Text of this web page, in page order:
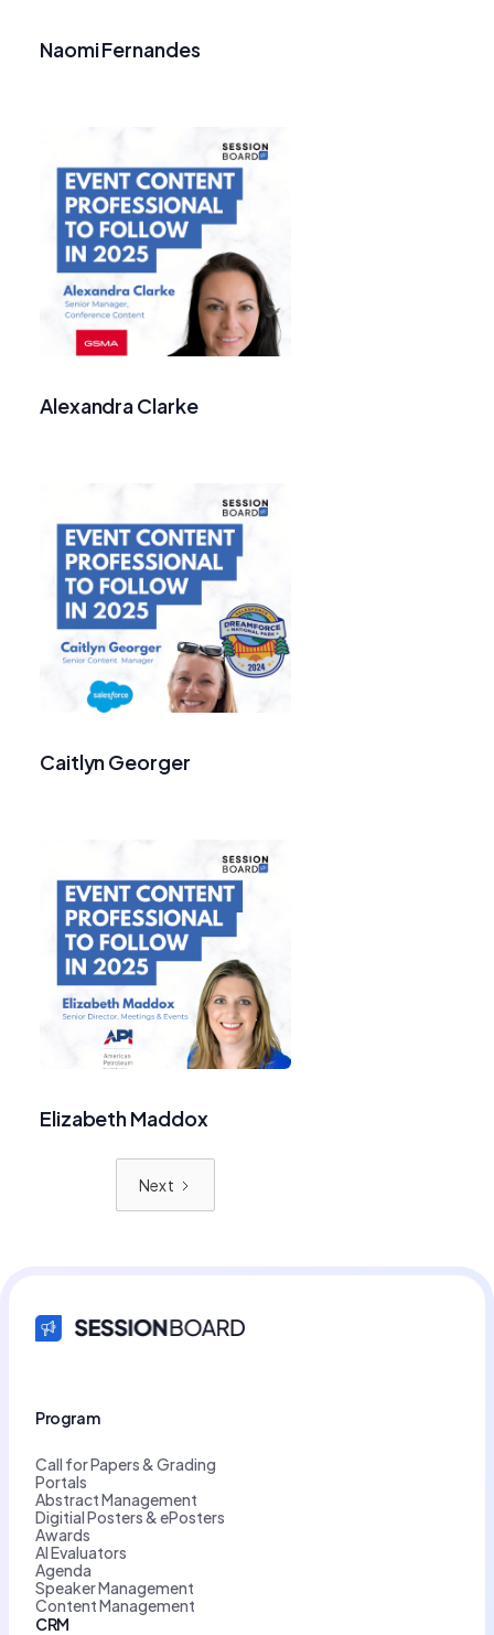
Naomi Fernandes
Alexandra Clarke
Caitlyn Georger
Elizabeth Maddox
Next
Program
Call for Papers & Grading
Portals
Abstract Management
Digitial Posters & ePosters
Awards
AI Evaluators
Agenda
Speaker Management
Content Management
CRM